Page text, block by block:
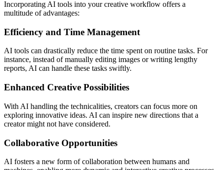
Incorporating AI tools into your creative workflow offers a
multitude of advantages:
Efficiency and Time Management
AI tools can drastically reduce the time spent on routine tasks. For
instance, instead of manually editing images or writing lengthy
reports, AI can handle these tasks swiftly.
Enhanced Creative Possibilities
With AI handling the technicalities, creators can focus more on
exploring innovative ideas. AI can inspire new directions that a
creator might not have considered.
Collaborative Opportunities
AI fosters a new form of collaboration between humans and